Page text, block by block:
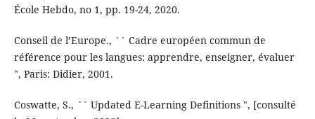
École Hebdo, no 1, pp. 19-24, 2020.
Conseil de l’Europe., `` Cadre européen commun de
référence pour les langues: apprendre, enseigner, évaluer
", Paris: Didier, 2001.
Coswatte, S., `` Updated E-Learning Definitions ", [consulté